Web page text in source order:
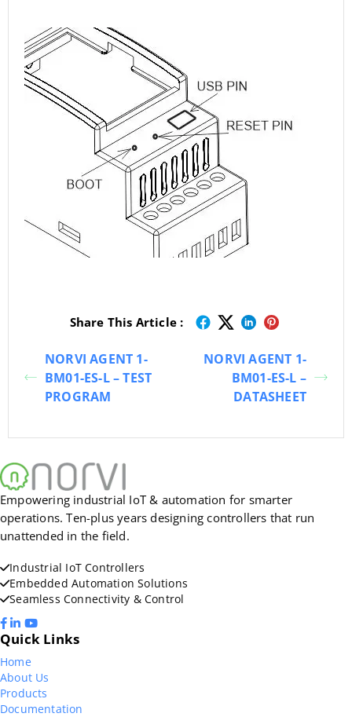
Share This Article :
NORVI AGENT 1-
BM01-ES-L – TEST
PROGRAM
NORVI AGENT 1-
BM01-ES-L –
DATASHEET
Empowering industrial IoT & automation for smarter
operations. Ten-plus years designing controllers that run
unattended in the field.
Industrial IoT Controllers
Embedded Automation Solutions
Seamless Connectivity & Control
Quick Links
Home
About Us
Products
Documentation